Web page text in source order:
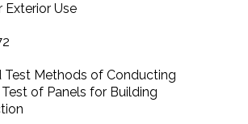
Exterior Use
Test Methods of Conducting
of Panels for Building